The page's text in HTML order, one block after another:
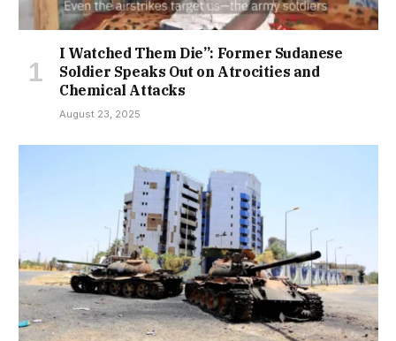
I Watched Them Die”: Former Sudanese
Soldier Speaks Out on Atrocities and
Chemical Attacks
August 23, 2025